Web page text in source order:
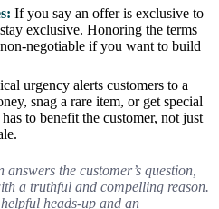
If you say an offer is exclusive to
exclusive. Honoring the terms
negotiable if you want to build
urgency alerts customers to a
snag a rare item, or get special
to benefit the customer, not just
the customer’s question,
a truthful and compelling reason.
heads-up and an